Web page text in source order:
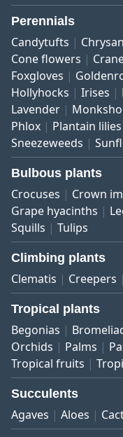
Perennials
Candytufts
Cone flowers
Foxgloves
Hollyhocks
Irises
Lavender
Phlox
Plantain lilies
Sneezeweeds
Bulbous plants
Crocuses Crown
Grape hyacinths
Squills
Tulips
Climbing plants
Clematis Creepers
Tropical plants
Begonias
Orchids
Palms
Tropical fruits
Succulents
Agaves Aloes